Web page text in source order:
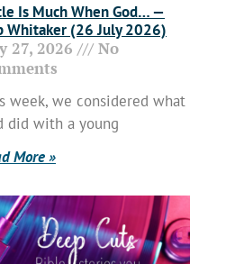
Is Much When God… —
Whitaker (26 July 2026)
27, 2026
No
week, we considered what
did with a young
More »